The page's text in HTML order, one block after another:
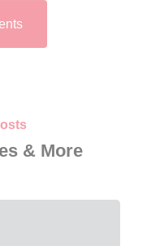
& More